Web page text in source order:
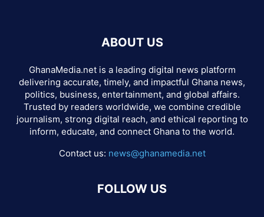
ABOUT US
GhanaMedia.net is a leading digital news platform
delivering accurate, timely, and impactful Ghana news,
politics, business, entertainment, and global affairs.
Trusted by readers worldwide, we combine credible
journalism, strong digital reach, and ethical reporting to
inform, educate, and connect Ghana to the world.
Contact us: news@ghanamedia.net
FOLLOW US